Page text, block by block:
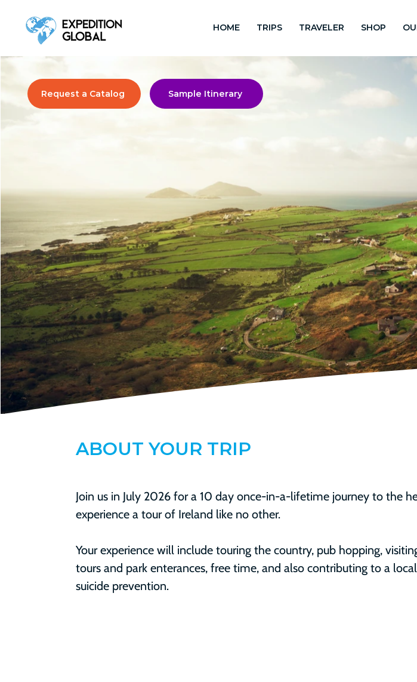
HOME TRIPS TRAVELER SHOP
Request a Catalog Sample Itinerary
ABOUT YOUR TRIP
Join us in July 2026 for a 10 day once-in-a-lifetime journey to the
experience a tour of Ireland like no other.
Your experience will include touring the country, pub hopping,
tours and park enterances, free time, and also contributing to a
suicide prevention.